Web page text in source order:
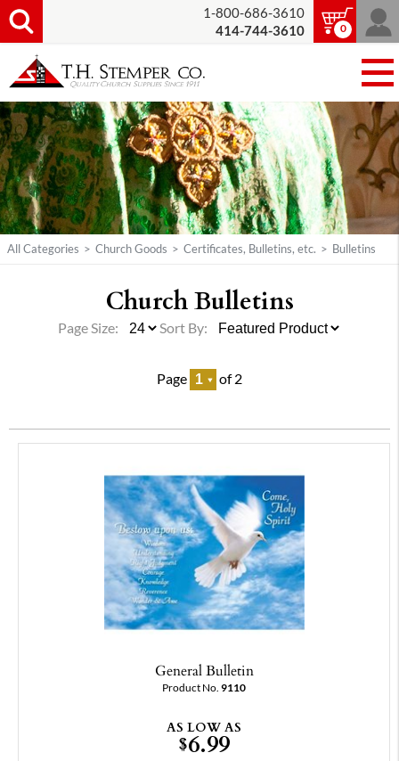
1-800-686-3610
414-744-3610
0
All Categories > Church Goods > Certificates, Bulletins, etc. > Bulletins
Church Bulletins
Page of 2
Page Size: Sort By:
General Bulletin
Product No. 9110
AS LOW AS
$6.99